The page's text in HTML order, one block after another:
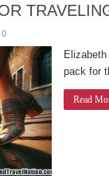
0
pack for
Read